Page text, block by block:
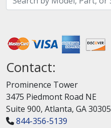
Contact:
Prominence Tower
3475 Piedmont Road NE
Suite 900, Atlanta, GA 30305
844-356-5139